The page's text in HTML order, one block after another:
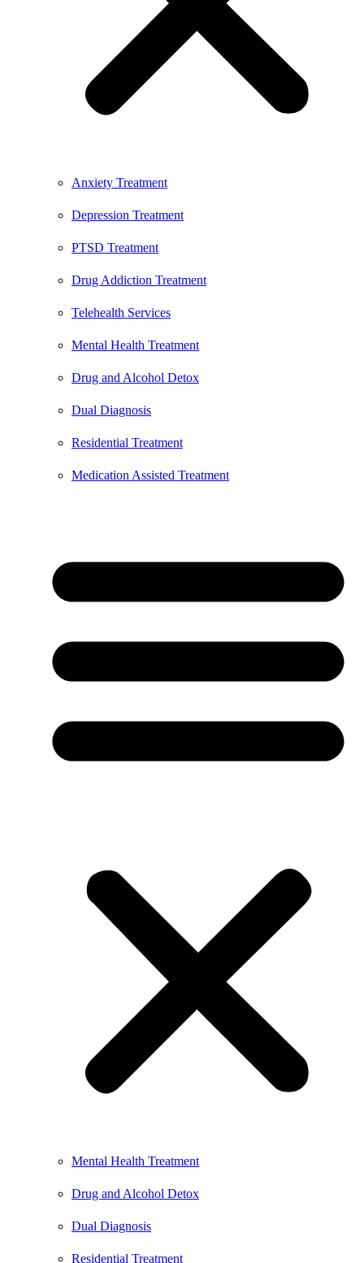
Anxiety Treatment
Depression Treatment
PTSD Treatment
Drug Addiction Treatment
Telehealth Services
Mental Health Treatment
Drug and Alcohol Detox
Dual Diagnosis
Residential Treatment
Medication Assisted Treatment
Mental Health Treatment
Drug and Alcohol Detox
Dual Diagnosis
Residential Treatment